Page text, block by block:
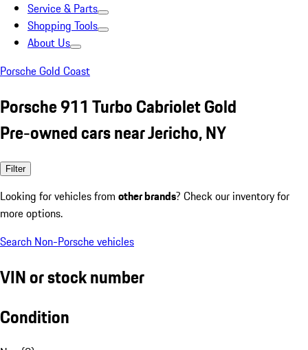
Service & Parts
Shopping Tools
About Us
Porsche Gold Coast
Porsche 911 Turbo Cabriolet Gold
Pre-owned cars near Jericho, NY
Filter
Looking for vehicles from other brands? Check our inventory for
more options.
Search Non-Porsche vehicles
VIN or stock number
Condition